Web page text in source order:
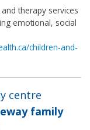
therapy services
emotional, social
children-and-
centre
family